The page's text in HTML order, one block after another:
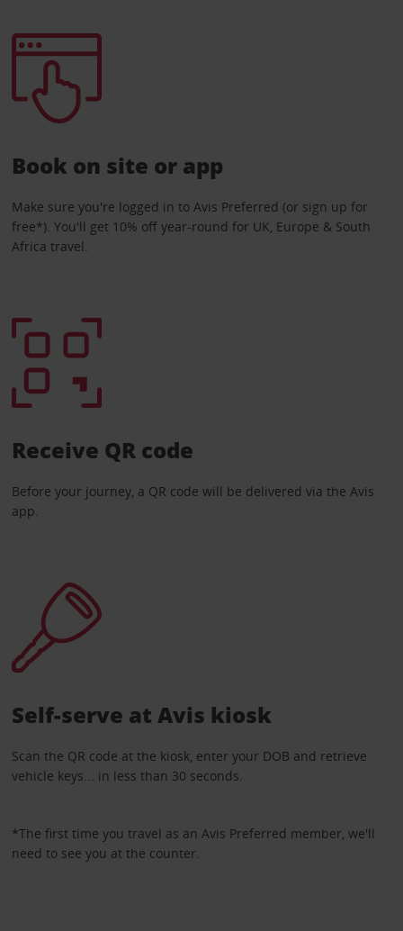
Book on site or app
Make sure you're logged in to Avis Preferred (or sign up for
free*). You'll get 10% off year-round for UK, Europe & South
Africa travel.
Receive QR code
Before your journey, a QR code will be delivered via the Avis
app.
Self-serve at Avis kiosk
Scan the QR code at the kiosk, enter your DOB and retrieve
vehicle keys... in less than 30 seconds.
*The first time you travel as an Avis Preferred member, we'll
need to see you at the counter.